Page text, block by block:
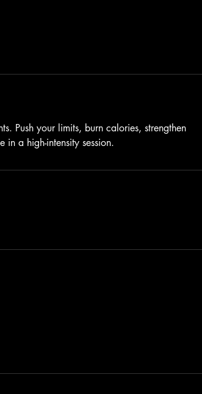
Push your limits, burn calories, strengthen
a high-intensity session.